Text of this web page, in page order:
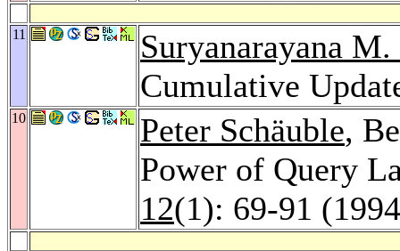
11
Suryanarayana
Cumulative
10 Peter Schäuble,
Power of Query
12(1): 69-91